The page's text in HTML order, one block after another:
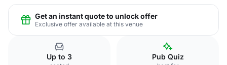
Get an instant quote to unlock offer
Exclusive offer available at this venue
Up to 3 Pub Quiz